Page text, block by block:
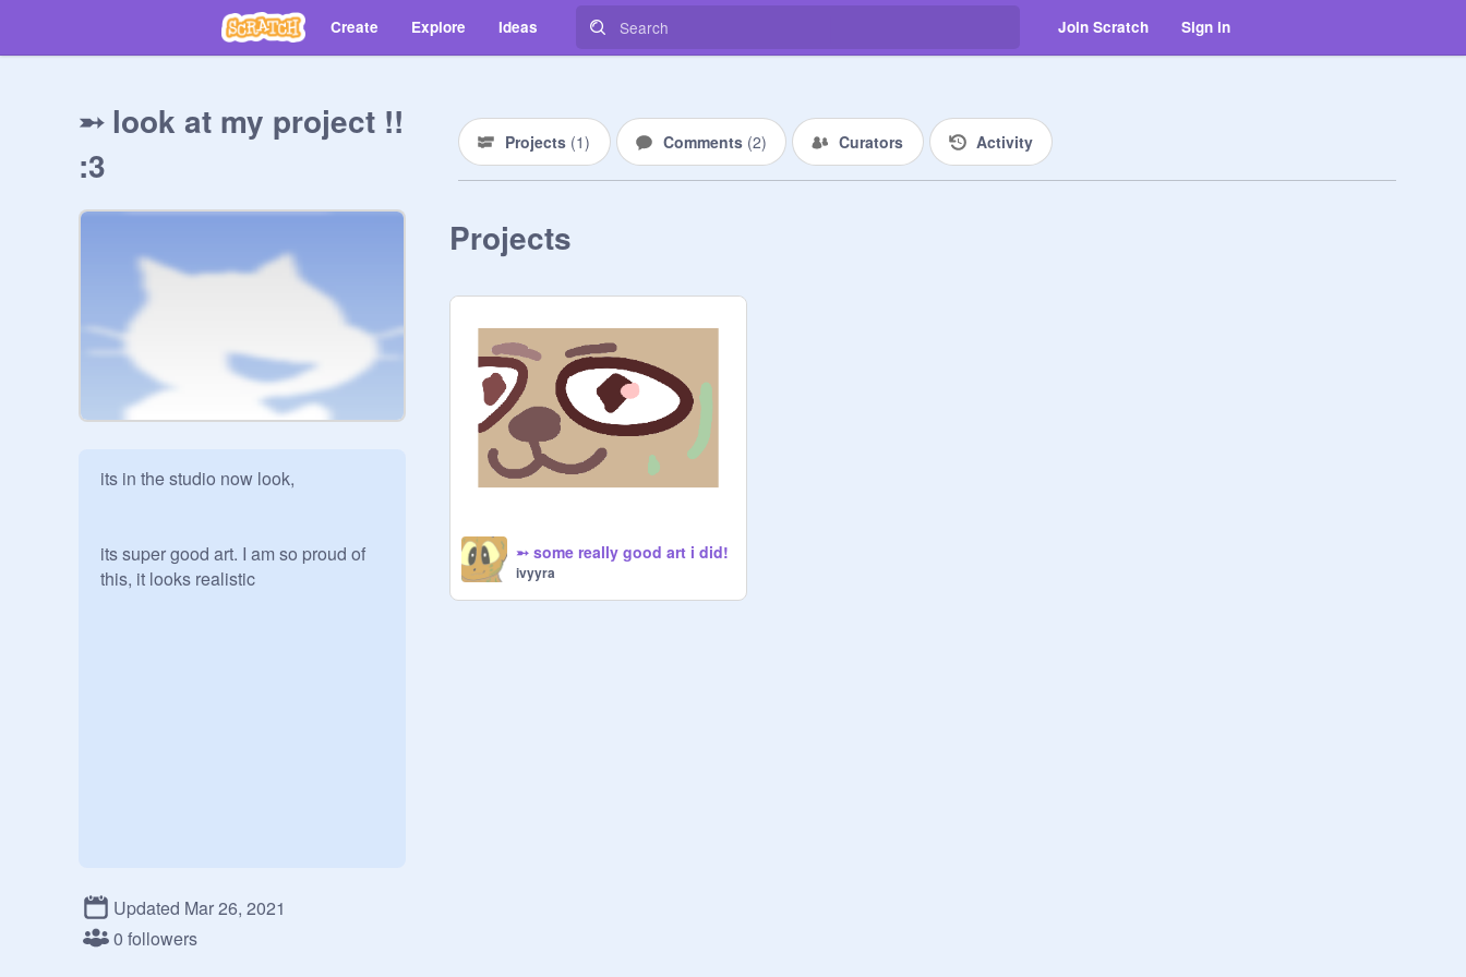
Create Explore Ideas Join Scratch Sign in
➵ look at my project !!
:3
its in the studio now look,
its super good art. I am so proud of
this, it looks realistic
Updated Mar 26, 2021
0 followers
Projects (1) Comments (2) Curators Activity
Projects
➵ some really good art i did!
ivyyra